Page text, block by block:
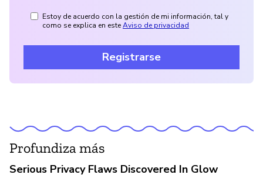
Estoy de acuerdo con la gestión de mi información, tal y
como se explica en esteAviso de privacidad
Registrarse
Profundiza más
Serious Privacy Flaws Discovered In Glow